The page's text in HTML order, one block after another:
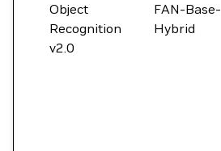
Object
Recognition
v2.0
FAN-Base-
Hybrid